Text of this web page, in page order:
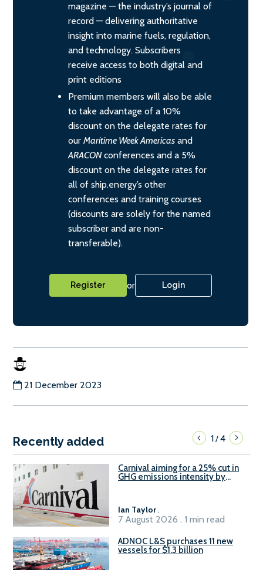
magazine — the industry’s journal of
record — delivering authoritative
insight into marine fuels, regulation,
and technology. Subscribers
receive access to both digital and
print editions
Premium members will also be able
to take advantage of a 10%
discount on the delegate rates for
our Maritime Week Americas and
ARACONconferences and a 5%
discount on the delegate rates for
all of ship.energy’s other
conferences and training courses
(discounts are solely for the named
subscriber and are non-
transferable).
Register or Login
21 December 2023
Recently added 1/4
Carnival aiming for a 25% cut in
GHG emissions intensity by
Ian Taylor.
7 August 2026 . 1 min read
ADNOC L&S purchases 11 new
vessels for $1.3 billion